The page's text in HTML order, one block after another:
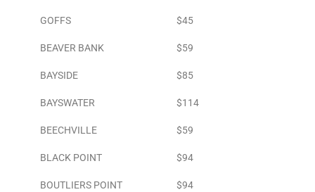
GOFFS $45
BEAVER BANK $59
BAYSIDE $85
BAYSWATER $114
BEECHVILLE $59
BLACK POINT $94
BOUTLIERS POINT $94